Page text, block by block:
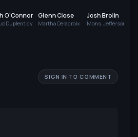
O'Connor
Duplenticy
Glenn Close
Martha Delacroix
Josh Brolin
Mons. Jefferson
SIGN IN TO COMMENT